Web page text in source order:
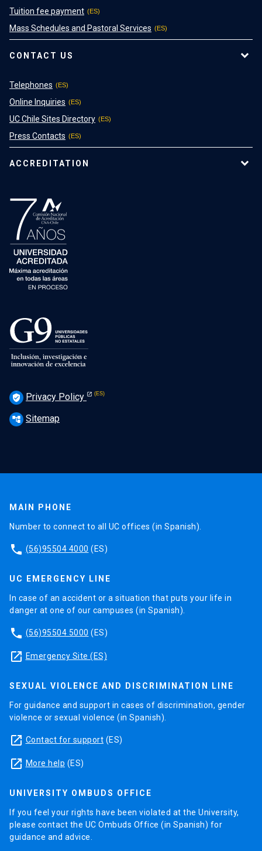
Tuition fee payment
Mass Schedules and Pastoral Services
CONTACT US
Telephones
Online Inquiries
UC Chile Sites Directory
Press Contacts
ACCREDITATION
verified_user Privacy Policy
account_tree Sitemap
MAIN PHONE
Number to connect to all UC offices (in Spanish).
phone (56)95504 4000 (ES)
UC EMERGENCY LINE
In case of an accident or a situation that puts your life in
danger at one of our campuses (in Spanish).
phone (56)95504 5000 (ES)
launch Emergency Site (ES)
SEXUAL VIOLENCE AND DISCRIMINATION LINE
For guidance and support in cases of discrimination, gender
violence or sexual violence (in Spanish).
launch Contact for support (ES)
launch More help (ES)
UNIVERSITY OMBUDS OFFICE
If you feel your rights have been violated at the University,
please contact the UC Ombuds Office (in Spanish) for
guidance and advice.